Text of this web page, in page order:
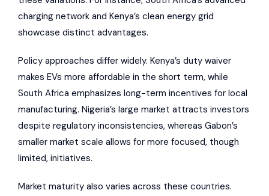
charging network and Kenya’s clean energy grid
showcase distinct advantages.
Policy approaches differ widely. Kenya’s duty waiver
makes EVs more affordable in the short term, while
South Africa emphasizes long-term incentives for local
manufacturing. Nigeria’s large market attracts investors
despite regulatory inconsistencies, whereas Gabon’s
smaller market scale allows for more focused, though
limited, initiatives.
Market maturity also varies across these countries.